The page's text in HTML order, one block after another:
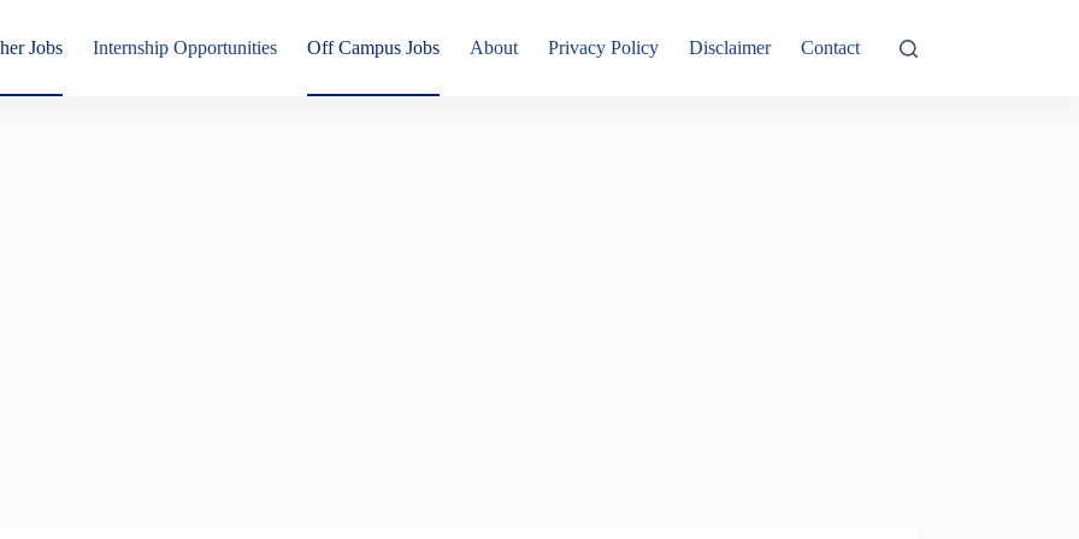
Jobs Internship Opportunities Off Campus Jobs About Privacy Policy Disclaimer Contact